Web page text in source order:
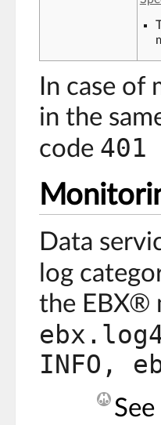
In case
in the
code 401
Data
log
the EBX®
INFO,